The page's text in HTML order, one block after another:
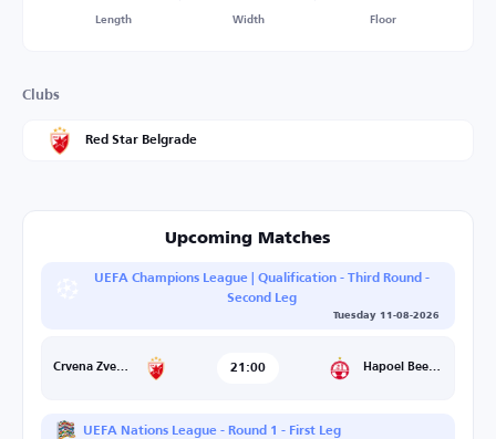
Length Width Floor
Clubs
Red Star Belgrade
Upcoming Matches
UEFA Champions League | Qualification - Third Round -
Second Leg
Tuesday 11-08-2026
Crvena Zvezda 21:00 Hapoel Beer Sheva
UEFA Nations League - Round 1 - First Leg